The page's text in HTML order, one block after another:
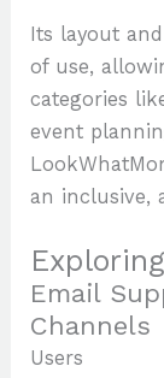
Its layout
of use,
categories
event
an inclusive,
Email
Channels
Users